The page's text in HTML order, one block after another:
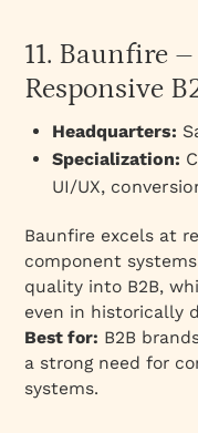
11. Baunfire
Responsive
Headquarters:
Specialization:
UI/UX,
Baunfire excels at
component
quality into B2B,
even in historically
Best for: B2B
a strong need for
systems.